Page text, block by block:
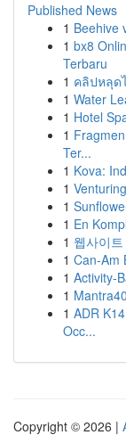
Published News
1 Beehive
1 bx8
Terbaru
1 คลิปหลุด
1 Water
1 Hotel
1
Ter...
1 Kova:
1
1
1 En
1 웹사이
1 Can-Am
1 Activity-
1
1 ADR
Occ...
Copyright © 2026 |